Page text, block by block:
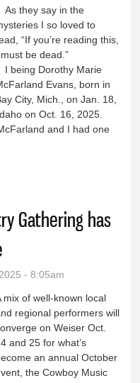
As they say in the
I so loved to
“If you’re reading this,
be dead.”
I being Dorothy Marie
Evans, born in
City, Mich., on Jan. 18,
on Oct. 16, 2025.
and I had one
Gathering has
- 8:05am
mix of well-known local
regional performers will
on Weiser Oct.
and 25 for what’s
an annual October
the Cowboy Music